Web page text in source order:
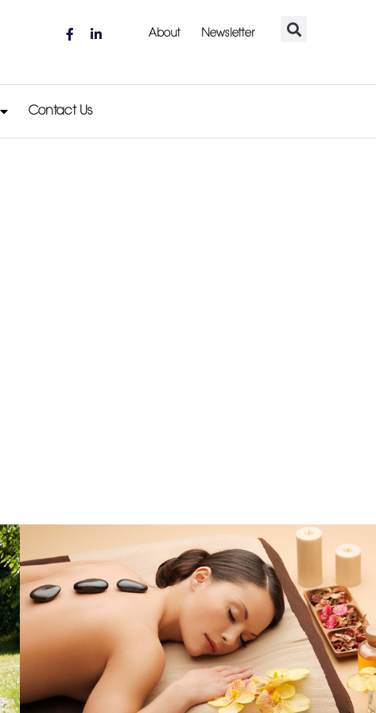
About Newsletter
Contact Us